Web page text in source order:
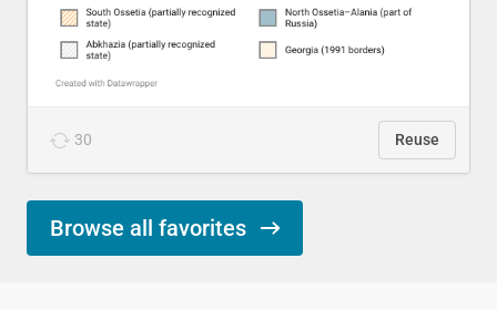
30 Reuse
Browse all favorites